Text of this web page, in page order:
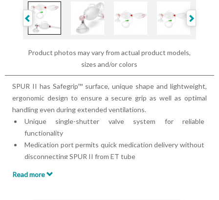
Product photos may vary from actual product models,
sizes and/or colors
SPUR II has Safegrip™ surface, unique shape and lightweight,
ergonomic design to ensure a secure grip as well as optimal
handling even during extended ventilations.
Unique single-shutter valve system for reliable
functionality
Medication port permits quick medication delivery without
disconnecting SPUR II from ET tube
Bag reservoir volume is approximately 2600 ml
Read more